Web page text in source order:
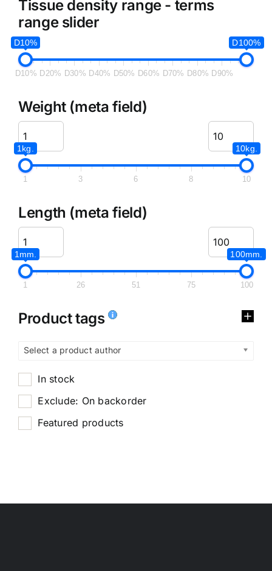
Tissue density range - terms
range slider
D10% D100%
D10% D20% D30% D40% D50% D60% D70% D80% D90%
Weight (meta field)
1kg. 10kg.
1 3 6 8 10
Length (meta field)
1mm. 100mm.
1 26 51 75 100
Product tags
Select a product author
In stock
Exclude: On backorder
Featured products